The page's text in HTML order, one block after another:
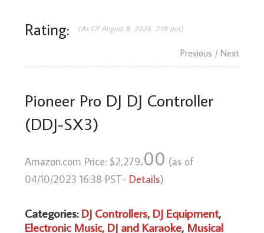
Rating: (As Of August 8, 2026, 2:19 pm)
Previous / Next
Pioneer Pro DJ DJ Controller
(DDJ-SX3)
Amazon.com Price: $2,279.00 (as of
04/10/2023 16:38 PST- Details)
Categories:DJ Controllers, DJ Equipment,
Electronic Music, DJ and Karaoke, Musical